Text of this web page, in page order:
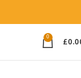
0 £